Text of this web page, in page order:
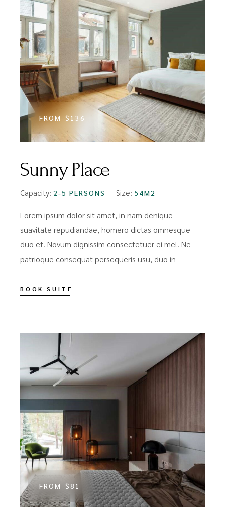
FROM $136
Sunny Place
Capacity: 2-5 PERSONS Size: 54M2
Lorem ipsum dolor sit amet, in nam denique
suavitate repudiandae, homero dictas omnesque
duo et. Novum dignissim consectetuer ei mel. Ne
patrioque consequat persequeris usu, duo in
BOOK SUITE
FROM $81